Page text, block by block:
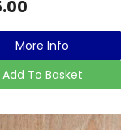
More Info
Add To Basket